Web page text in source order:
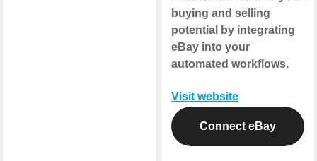
buying and selling
potential by integrating
eBay into your
automated workflows.
Visit website
Connect eBay